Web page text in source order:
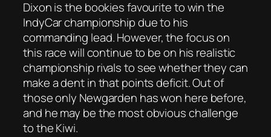
Dixon is the bookies favourite to win the
IndyCar championship due to his
commanding lead. However, the focus on
this race will continue to be on his realistic
championship rivals to see whether they can
make a dent in that points deficit. Out of
those only Newgarden has won here before,
and he may be the most obvious challenge
to the Kiwi.